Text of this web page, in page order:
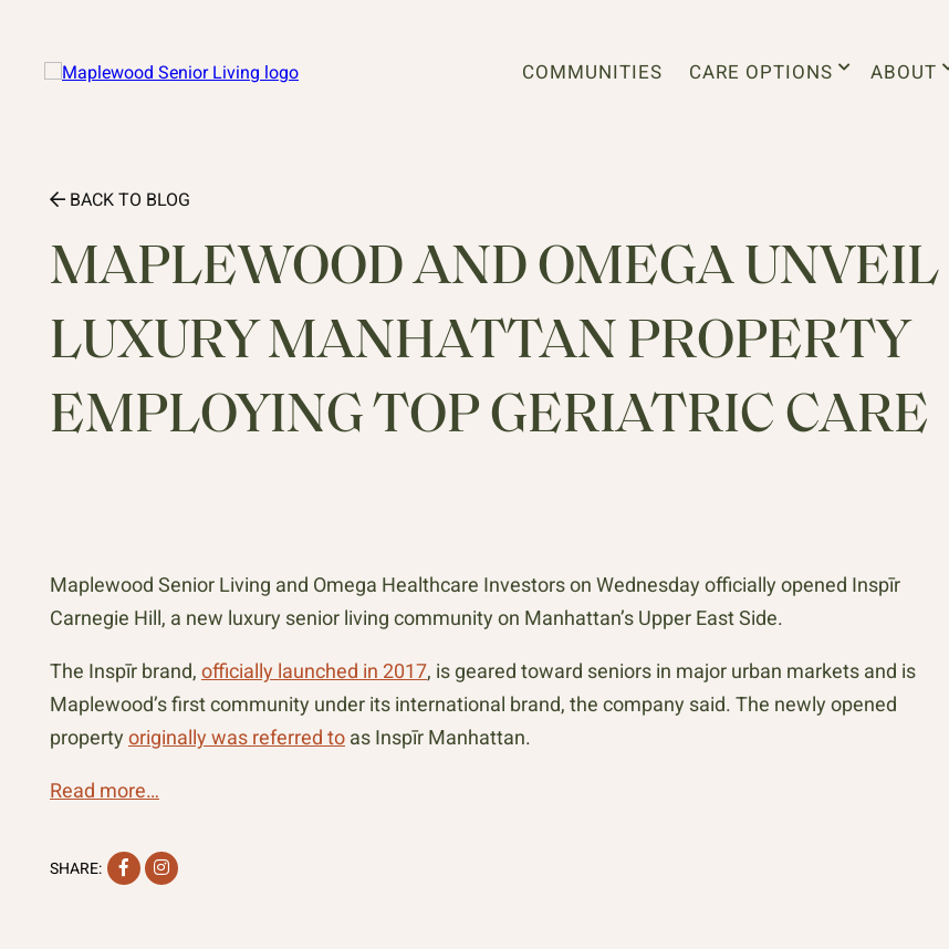
COMMUNITIES CARE OPTIONS ABOUT
BACK TO BLOG
MAPLEWOOD AND OMEGA UNVEIL
LUXURY MANHATTAN PROPERTY
EMPLOYING TOP GERIATRIC CARE
Maplewood Senior Living and Omega Healthcare Investors on Wednesday officially opened Inspīr
Carnegie Hill, a new luxury senior living community on Manhattan’s Upper East Side.
The Inspīr brand, officially launched in 2017, is geared toward seniors in major urban markets and is
Maplewood’s first community under its international brand, the company said. The newly opened
property originally was referred to as Inspīr Manhattan.
Read more…
SHARE: FacebookInstagram